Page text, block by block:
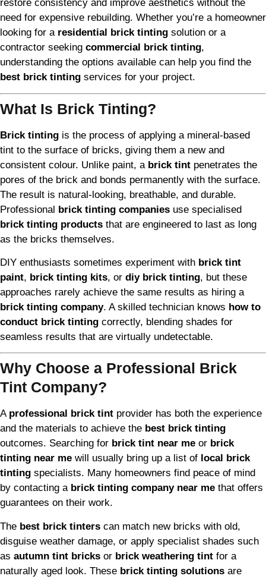
restore consistency and improve aesthetics without the
need for expensive rebuilding. Whether you’re a homeowner
looking for a residential brick tinting solution or a
contractor seeking commercial brick tinting,
understanding the options available can help you find the
best brick tinting services for your project.
What Is Brick Tinting?
Brick tinting is the process of applying a mineral-based
tint to the surface of bricks, giving them a new and
consistent colour. Unlike paint, a brick tint penetrates the
pores of the brick and bonds permanently with the surface.
The result is natural-looking, breathable, and durable.
Professional brick tinting companies use specialised
brick tinting products that are engineered to last as long
as the bricks themselves.
DIY enthusiasts sometimes experiment with brick tint
paint, brick tinting kits, or diy brick tinting, but these
approaches rarely achieve the same results as hiring a
brick tinting company. A skilled technician knows how to
conduct brick tinting correctly, blending shades for
seamless results that are virtually undetectable.
Why Choose a Professional Brick
Tint Company?
A professional brick tint provider has both the experience
and the materials to achieve the best brick tinting
outcomes. Searching for brick tint near me or brick
tinting near me will usually bring up a list of local brick
tinting specialists. Many homeowners find peace of mind
by contacting a brick tinting company near me that offers
guarantees on their work.
The best brick tinters can match new bricks with old,
disguise weather damage, or apply specialist shades such
as autumn tint bricks or brick weathering tint for a
naturally aged look. These brick tinting solutions are